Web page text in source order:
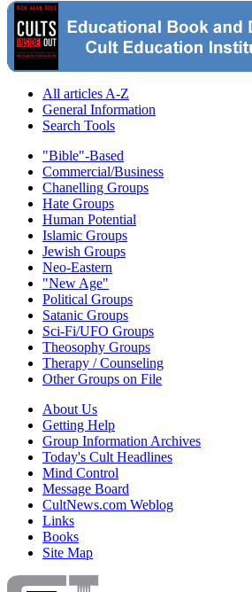
All articles A-Z
General Information
Search Tools
"Bible"-Based
Commercial/Business
Chanelling Groups
Hate Groups
Human Potential
Islamic Groups
Jewish Groups
Neo-Eastern
"New Age"
Political Groups
Satanic Groups
Sci-Fi/UFO Groups
Theosophy Groups
Therapy / Counseling
Other Groups on File
About Us
Getting Help
Group Information Archives
Today's Cult Headlines
Mind Control
Message Board
CultNews.com Weblog
Links
Books
Site Map